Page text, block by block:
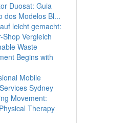
Duosat: Guia
dos Modelos Bl...
leicht gemacht:
Shop Vergleich
Waste
Begins with
Mobile
Sydney
Movement:
Therapy